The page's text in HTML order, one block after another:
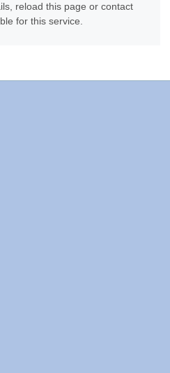
reload this page or contact
for this service.